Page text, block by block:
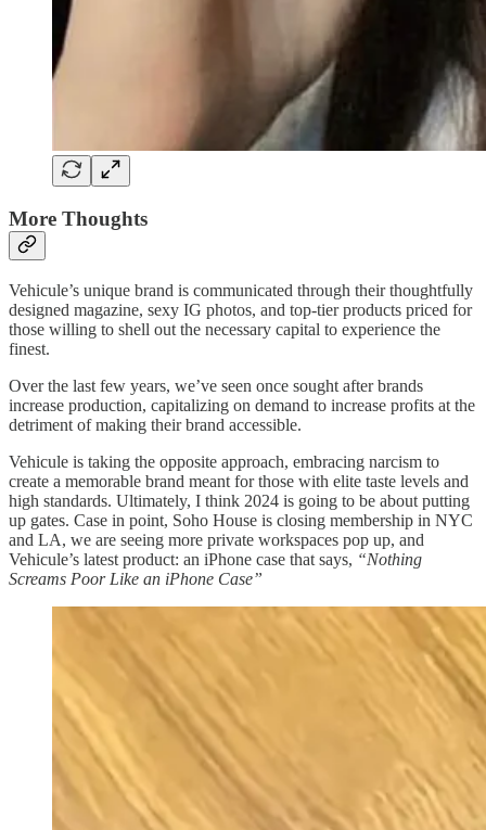
More Thoughts
Vehicule’s unique brand is communicated through their thoughtfully
designed magazine, sexy IG photos, and top-tier products priced for
those willing to shell out the necessary capital to experience the
finest.
Over the last few years, we’ve seen once sought after brands
increase production, capitalizing on demand to increase profits at the
detriment of making their brand accessible.
Vehicule is taking the opposite approach, embracing narcism to
create a memorable brand meant for those with elite taste levels and
high standards. Ultimately, I think 2024 is going to be about putting
up gates. Case in point, Soho House is closing membership in NYC
and LA, we are seeing more private workspaces pop up, and
Vehicule’s latest product: an iPhone case that says, “Nothing
Screams Poor Like an iPhone Case”